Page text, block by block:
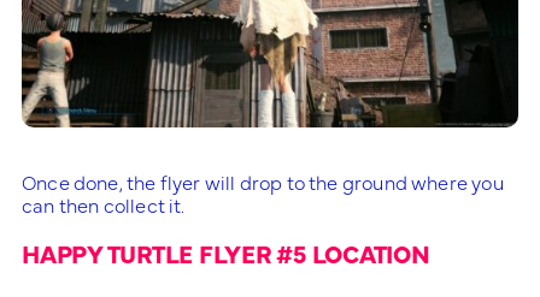
Once done, the flyer will drop to the ground where you
can then collect it.
HAPPY TURTLE FLYER #5 LOCATION